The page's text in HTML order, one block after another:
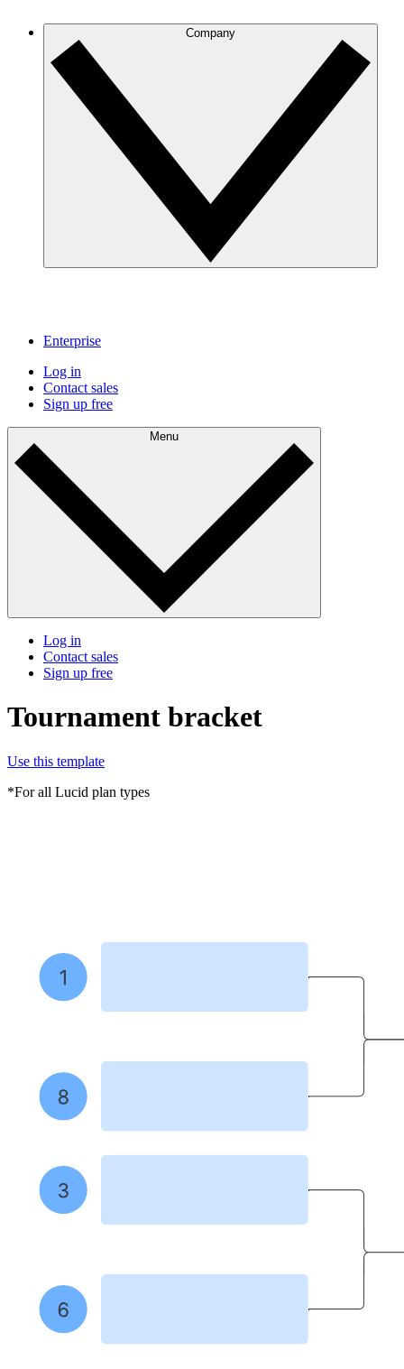
Company
Enterprise
Log in
Contact sales
Sign up free
Menu
Log in
Contact sales
Sign up free
Tournament bracket
Use this template
*For all Lucid plan types